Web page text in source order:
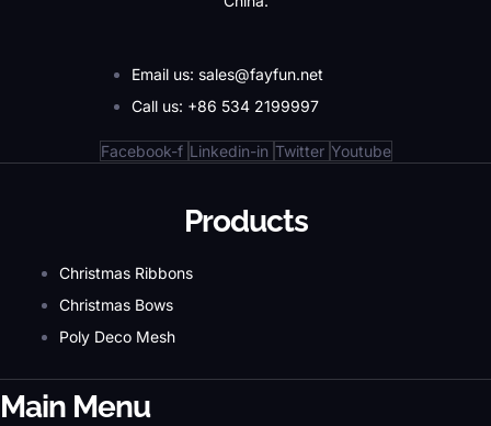
Email us: sales@fayfun.net
Call us: +86 534 2199997
Facebook-f Linkedin-in Twitter Youtube
Products
Christmas Ribbons
Christmas Bows
Poly Deco Mesh
Main Menu